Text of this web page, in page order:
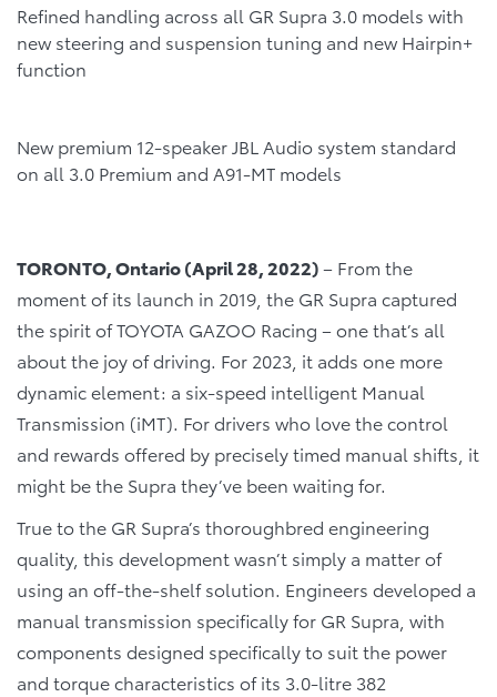
Refined handling across all GR Supra 3.0 models with
new steering and suspension tuning and new Hairpin+
function
New premium 12-speaker JBL Audio system standard
on all 3.0 Premium and A91-MT models
TORONTO, Ontario (April 28, 2022)– From the
moment of its launch in 2019, the GR Supra captured
the spirit of TOYOTA GAZOO Racing – one that’s all
about the joy of driving. For 2023, it adds one more
dynamic element: a six-speed intelligent Manual
Transmission (iMT). For drivers who love the control
and rewards offered by precisely timed manual shifts, it
might be the Supra they’ve been waiting for.
True to the GR Supra’s thoroughbred engineering
quality, this development wasn’t simply a matter of
using an off-the-shelf solution. Engineers developed a
manual transmission specifically for GR Supra, with
components designed specifically to suit the power
and torque characteristics of its 3.0-litre 382